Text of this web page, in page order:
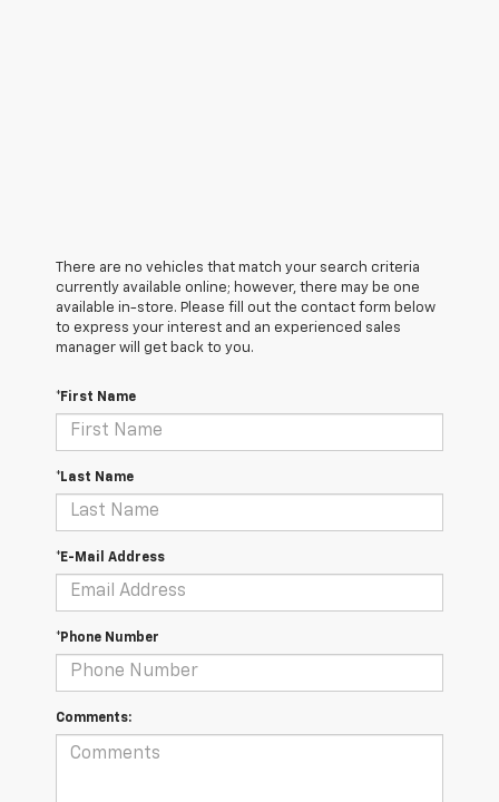
There are no vehicles that match your search criteria
currently available online; however, there may be one
available in-store. Please fill out the contact form below
to express your interest and an experienced sales
manager will get back to you.
*First Name
*Last Name
*E-Mail Address
*Phone Number
Comments: